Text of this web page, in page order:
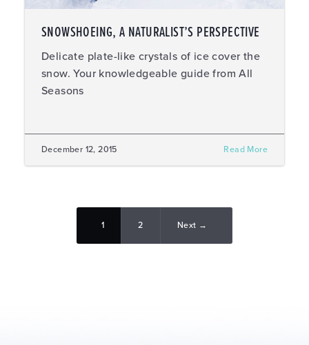
SNOWSHOEING, A NATURALIST’S PERSPECTIVE
Delicate plate-like crystals of ice cover the
snow. Your knowledgeable guide from All
Seasons
December 12, 2015 Read More
1 2 Next →